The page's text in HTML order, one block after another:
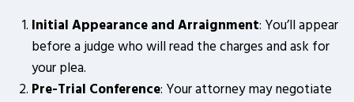
Initial Appearance and Arraignment: You’ll appear
before a judge who will read the charges and ask for
your plea.
Pre-Trial Conference: Your attorney may negotiate